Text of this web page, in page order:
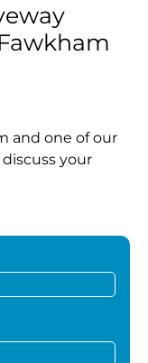
and one of our
your